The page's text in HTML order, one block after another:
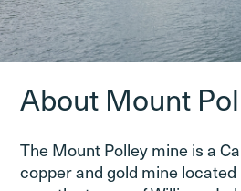
About Mount
The Mount Polley mine is a
copper and gold mine